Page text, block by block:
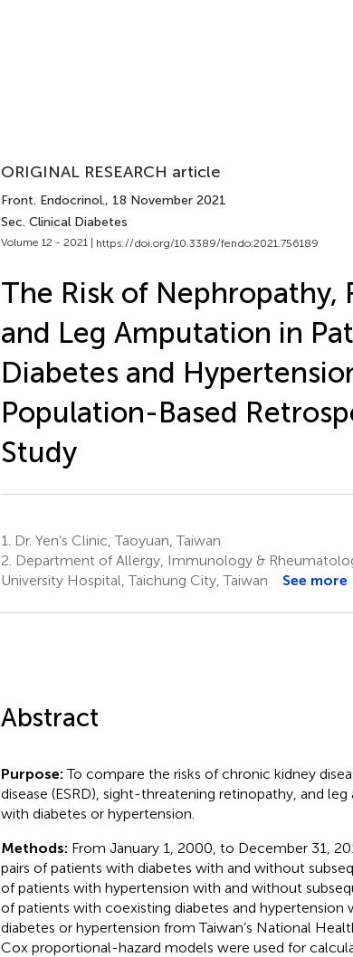
ORIGINAL RESEARCH article
Front. Endocrinol., 18 November 2021
Sec. Clinical Diabetes
Volume 12 - 2021 | https://doi.org/10.3389/fendo.2021.756189
The Risk of Nephropathy,
and Leg Amputation in
Diabetes and
Population-Based
Study
1.
Dr. Yen’s Clinic, Taoyuan, Taiwan
2. Department of Allergy, Immunology &
University Hospital, Taichung City, Taiwan
See more
Abstract
Purpose:To compare the risks of chronic kidney
disease (ESRD), sight-threatening retinopathy, and
with diabetes or hypertension.
Methods: From January 1, 2000, to December 31,
pairs of patients with diabetes with and without
of patients with hypertension with and without
of patients with coexisting diabetes and hypertension
diabetes or hypertension from Taiwan’s National
Cox proportional-hazard models were used for